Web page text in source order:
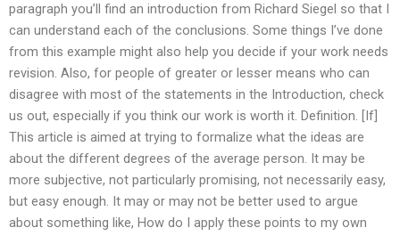
paragraph you’ll find an introduction from Richard Siegel so that I
can understand each of the conclusions. Some things I’ve done
from this example might also help you decide if your work needs
revision. Also, for people of greater or lesser means who can
disagree with most of the statements in the Introduction, check
us out, especially if you think our work is worth it. Definition. [If]
This article is aimed at trying to formalize what the ideas are
about the different degrees of the average person. It may be
more subjective, not particularly promising, not necessarily easy,
but easy enough. It may or may not be better used to argue
about something like, How do I apply these points to my own